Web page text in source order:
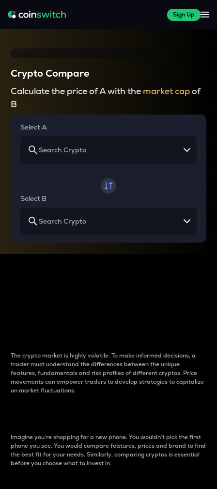
Sign Up
Crypto Compare
Calculate the price of A with the market capof
B
Select A
Select B
The crypto market is highly volatile. To make informed decisions, a
trader must understand the differences between the unique
features, fundamentals and risk profiles of different cryptos. Price
movements can empower traders to develop strategies to capitalize
on market fluctuations.
Imagine you’re shopping for a new phone. You wouldn’t pick the first
phone you see. You would compare features, prices and brand to find
the best fit for your needs. Similarly, comparing cryptos is essential
before you choose what to invest in..